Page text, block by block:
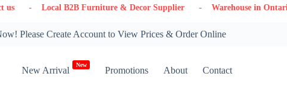
B2B Furniture & Decor Supplier - Warehouse in Ontario and Alberta
Please Create Account to View Prices & Order Online
New Arrival
New
Promotions About Contact